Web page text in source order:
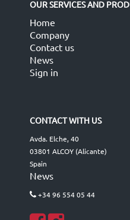
OUR SERVICES AND
Home
Company
Contact us
News
Sign in
CONTACT WITH US
Avda. Elche, 40
03801 ALCOY (Alicante)
Spain
News
+34 96 554 05 44